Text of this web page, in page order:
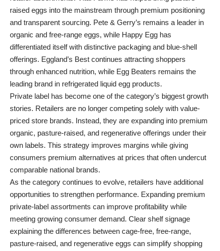
raised eggs into the mainstream through premium positioning
and transparent sourcing. Pete & Gerry’s remains a leader in
organic and free-range eggs, while Happy Egg has
differentiated itself with distinctive packaging and blue-shell
offerings. Eggland’s Best continues attracting shoppers
through enhanced nutrition, while Egg Beaters remains the
leading brand in refrigerated liquid egg products.
Private label has become one of the category’s biggest growth
stories. Retailers are no longer competing solely with value-
priced store brands. Instead, they are expanding into premium
organic, pasture-raised, and regenerative offerings under their
own labels. This strategy improves margins while giving
consumers premium alternatives at prices that often undercut
comparable national brands.
As the category continues to evolve, retailers have additional
opportunities to strengthen performance. Expanding premium
private-label assortments can improve profitability while
meeting growing consumer demand. Clear shelf signage
explaining the differences between cage-free, free-range,
pasture-raised, and regenerative eggs can simplify shopping